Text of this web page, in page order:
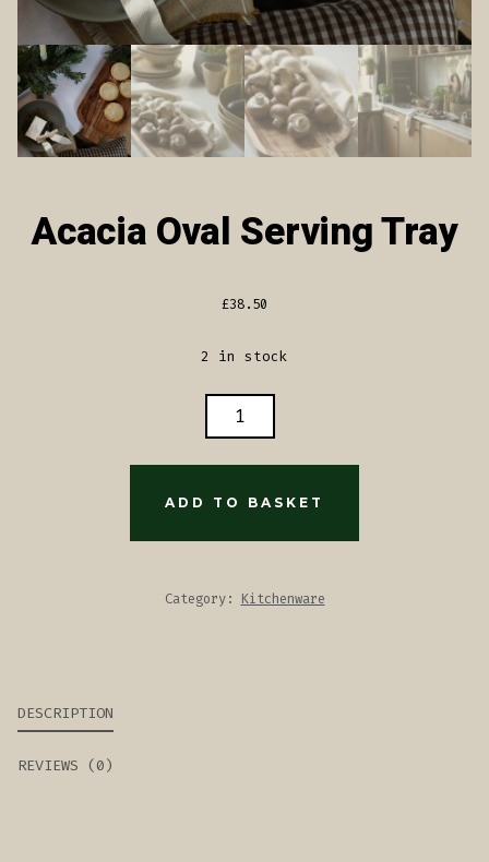
Acacia Oval Serving Tray
£38.50
2 in stock
ADD TO BASKET
Category: Kitchenware
DESCRIPTION
REVIEWS (0)